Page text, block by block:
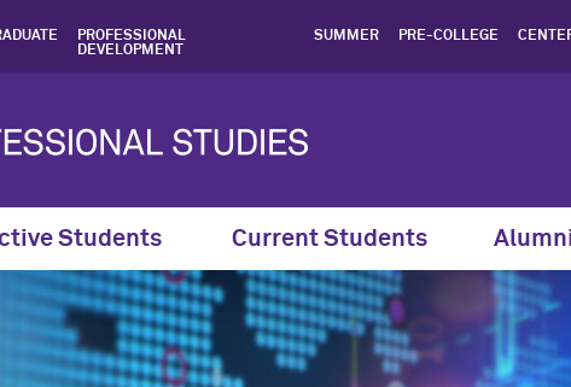
Certificate |
PROFESSIONAL
DEVELOPMENT
SUMMER PRE-COLLEGE
Students Current Students